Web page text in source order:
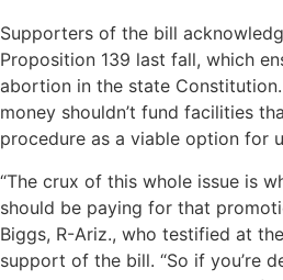
Supporters of the bill
Proposition 139 last fall, which
abortion in the state
money shouldn’t fund facilities
procedure as a viable option for
“The crux of this whole issue is
should be paying for that
Biggs, R-Ariz., who testified at
support of the bill. “So if you’re